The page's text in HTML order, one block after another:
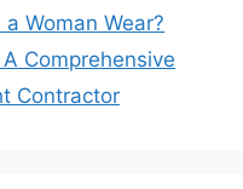
Woman Wear?
Comprehensive
Contractor